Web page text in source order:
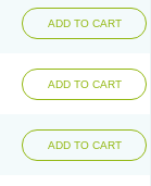
ADD TO CART
ADD TO CART
ADD TO CART